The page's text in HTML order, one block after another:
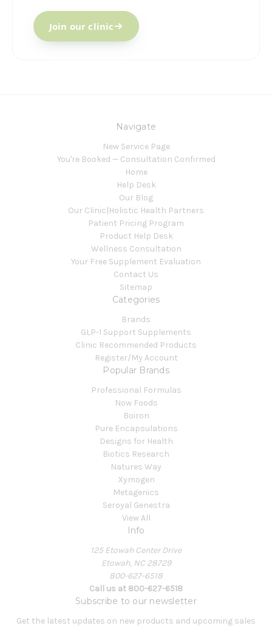
Join our clinic
Navigate
New Service Page
You're Booked — Consultation Confirmed
Home
Help Desk
Our Blog
Our Clinic|Holistic Health Partners
Patient Pricing Program
Product Help Desk
Wellness Consultation
Your Free Supplement Evaluation
Contact Us
Sitemap
Categories
Brands
GLP-1 Support Supplements
Clinic Recommended Products
Register/My Account
Popular Brands
Professional Formulas
Now Foods
Boiron
Pure Encapsulations
Designs for Health
Biotics Research
Natures Way
Xymogen
Metagenics
Seroyal Genestra
View All
Info
125 Etowah Center Drive
Etowah, NC 28729
800-627-6518
Call us at 800-627-6518
Subscribe to our newsletter
Get the latest updates on new products and upcoming sales